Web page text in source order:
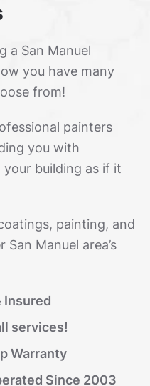
a San Manuel
you have many
from!
painters
you with
building as if it
painting, and
Manuel area’s
Insured
services!
Warranty
Since 2003